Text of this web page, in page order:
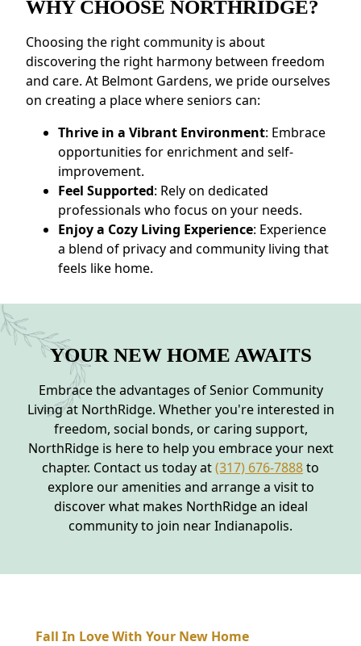
WHY CHOOSE NORTHRIDGE?
Choosing the right community is about
discovering the right harmony between freedom
and care. At Belmont Gardens, we pride ourselves
on creating a place where seniors can:
Thrive in a Vibrant Environment: Embrace
opportunities for enrichment and self-
improvement.
Feel Supported: Rely on dedicated
professionals who focus on your needs.
Enjoy a Cozy Living Experience: Experience
a blend of privacy and community living that
feels like home.
YOUR NEW HOME AWAITS
Embrace the advantages of Senior Community
Living at NorthRidge. Whether you're interested in
freedom, social bonds, or caring support,
NorthRidge is here to help you embrace your next
chapter. Contact us today at(317) 676-7888to
explore our amenities and arrange a visit to
discover what makes NorthRidge an ideal
community to join near Indianapolis.
Fall In Love With Your New Home